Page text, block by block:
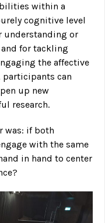
within a
cognitive level
understanding or
for tackling
the affective
participants can
up new
research.
was: if both
with the same
in hand to center